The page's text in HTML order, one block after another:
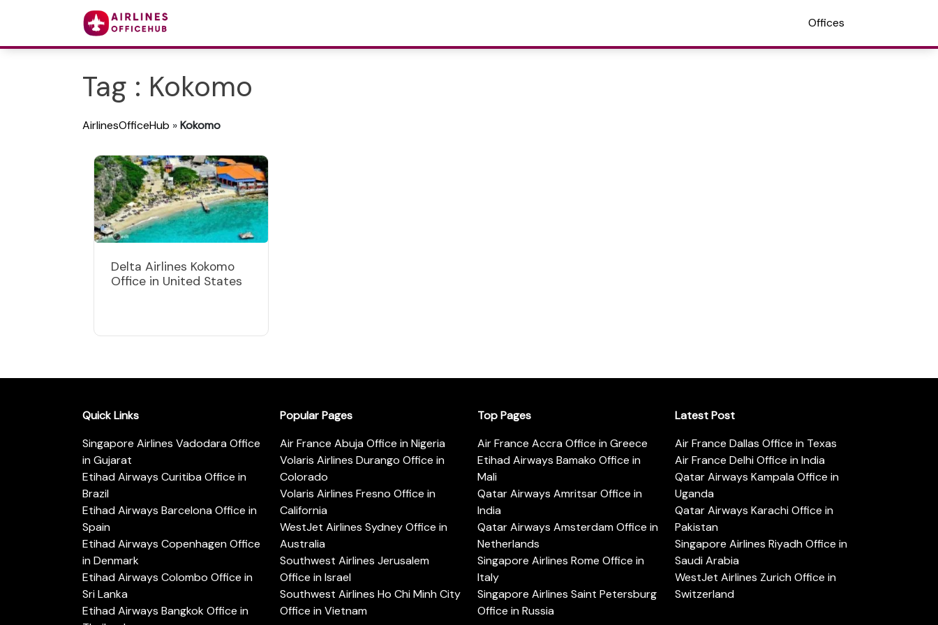
Offices
Tag : Kokomo
AirlinesOfficeHub »Kokomo
Delta Airlines Kokomo
Office in United States
Quick Links
Singapore Airlines Vadodara Office
in Gujarat
Etihad Airways Curitiba Office in
Brazil
Etihad Airways Barcelona Office in
Spain
Etihad Airways Copenhagen Office
in Denmark
Etihad Airways Colombo Office in
Sri Lanka
Etihad Airways Bangkok Office in
Popular Pages
Air France Abuja Office in Nigeria
Volaris Airlines Durango Office in
Colorado
Volaris Airlines Fresno Office in
California
WestJet Airlines Sydney Office in
Australia
Southwest Airlines Jerusalem
Office in Israel
Southwest Airlines Ho Chi Minh City
Office in Vietnam
Top Pages
Air France Accra Office in Greece
Etihad Airways Bamako Office in
Mali
Qatar Airways Amritsar Office in
India
Qatar Airways Amsterdam Office in
Netherlands
Singapore Airlines Rome Office in
Italy
Singapore Airlines Saint Petersburg
Office in Russia
Latest Post
Air France Dallas Office in Texas
Air France Delhi Office in India
Qatar Airways Kampala Office in
Uganda
Qatar Airways Karachi Office in
Pakistan
Singapore Airlines Riyadh Office in
Saudi Arabia
WestJet Airlines Zurich Office in
Switzerland